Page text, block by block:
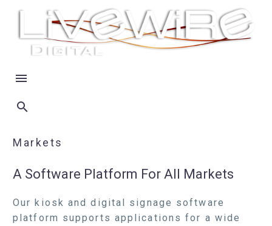
Markets
A Software Platform For All Markets
Our kiosk and digital signage software
platform supports applications for a wide